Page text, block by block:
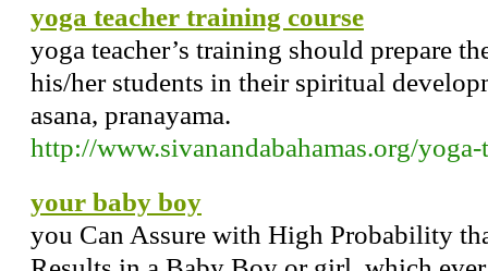
yoga teacher training course
yoga teacher’s training should prepare
his/her students in their spiritual
asana, pranayama.
http://www.sivanandabahamas.org/
your baby boy
you Can Assure with High Probability